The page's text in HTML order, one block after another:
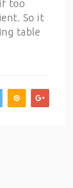
too
So it
table